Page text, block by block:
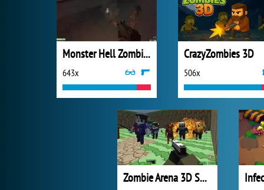
Monster Hell Zombie Arena
643x
CrazyZombies 3D
506x
Zombie Arena 3D Survival